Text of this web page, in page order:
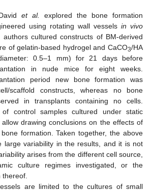
et al.
explored the bone formation
using rotating wall vessels in vivo
cultured constructs of BM-derived
of gelatin-based hydrogel and CaCO3/HA
0.5–1 mm) for 21 days before
in nude mice for eight weeks.
period new bone formation was
scaffold constructs, whereas no bone
in transplants containing no cells.
control samples cultured under static
drawing conclusions on the effects of
formation. Taken together, the above
large variability in the results, and it is not
arises from the different cell source,
culture regimes investigated, or the
thereof.
are limited to the cultures of small